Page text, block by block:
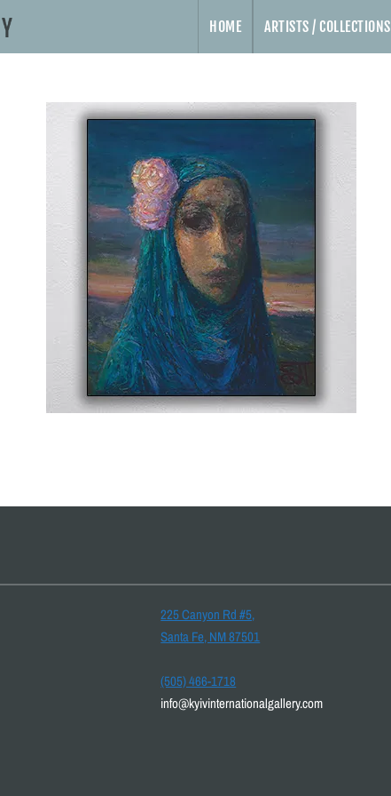
HOME ARTISTS / COLLECTIONS
225 Canyon Rd #5,
Santa Fe, NM 87501
(505) 466-1718
info@kyivinternationalgallery.com